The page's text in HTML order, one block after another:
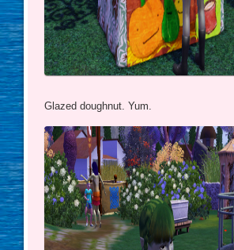
Glazed doughnut. Yum.